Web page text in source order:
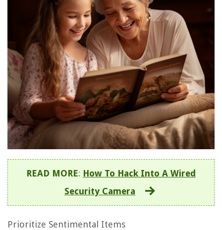
READ MORE: How To Hack Into A Wired
Security Camera
Prioritize Sentimental Items